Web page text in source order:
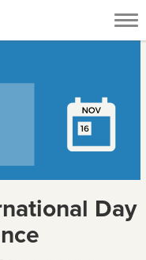
Day